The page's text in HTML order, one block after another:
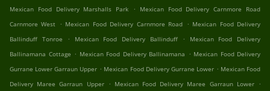
Mexican Food Delivery Marshalls Park
.
Mexican Food Delivery Carnmore Road
Carnmore West . Mexican Food Delivery Carnmore Road . Mexican Food Delivery
Ballinduff Tonroe
. Mexican Food Delivery Ballinduff .
Mexican Food Delivery
Ballinamana Cottage . Mexican Food Delivery Ballinamana . Mexican Food Delivery
Gurrane Lower Garraun Upper . Mexican Food Delivery Gurrane Lower . Mexican Food
Delivery Maree Garraun Upper
. Mexican Food Delivery Maree Garraun Lower .